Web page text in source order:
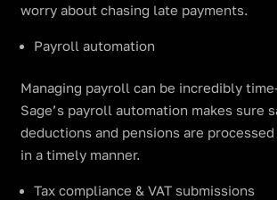
worry about chasing late payments.
Payroll automation
Managing payroll can be incredibly
Sage’s payroll automation makes sure
deductions and pensions are
in a timely manner.
Tax compliance & VAT submissions